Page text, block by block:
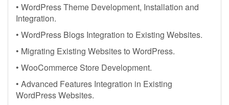
• WordPress Theme Development, Installation and
Integration.
• WordPress Blogs Integration to Existing Websites.
• Migrating Existing Websites to WordPress.
• WooCommerce Store Development.
• Advanced Features Integration in Existing
WordPress Websites.